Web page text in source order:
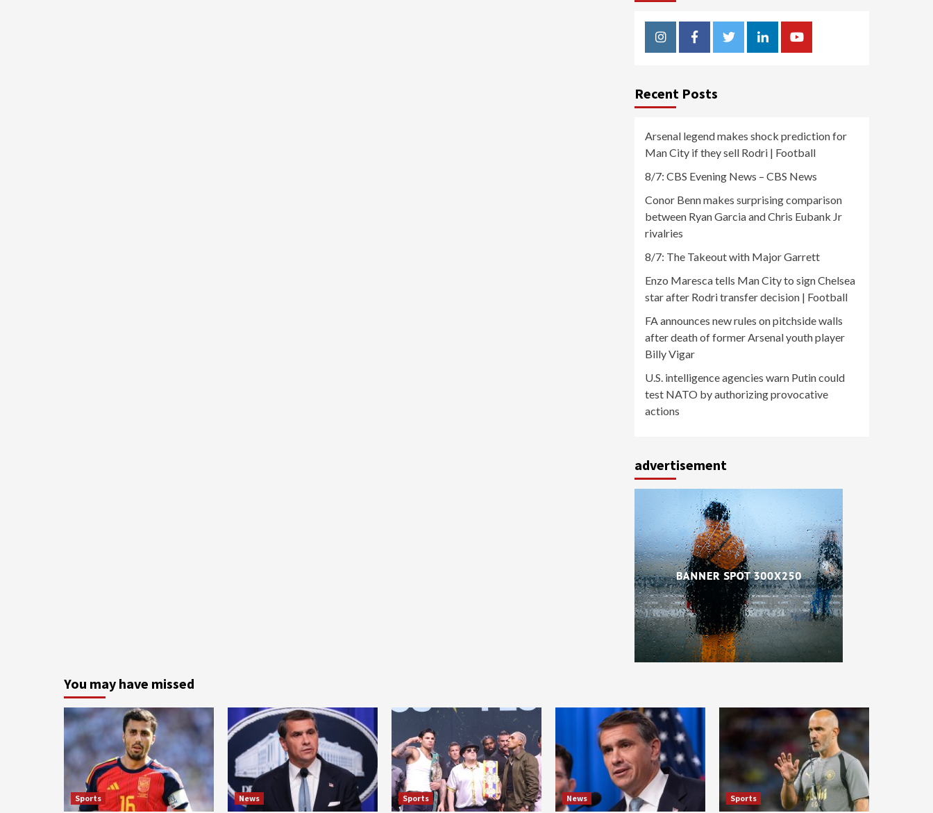
InstagramFacebookTwitterLinkedinYoutube
Recent Posts
Arsenal legend makes shock prediction for
Man City if they sell Rodri | Football
8/7: CBS Evening News – CBS News
Conor Benn makes surprising comparison
between Ryan Garcia and Chris Eubank Jr
rivalries
8/7: The Takeout with Major Garrett
Enzo Maresca tells Man City to sign Chelsea
star after Rodri transfer decision | Football
FA announces new rules on pitchside walls
after death of former Arsenal youth player
Billy Vigar
U.S. intelligence agencies warn Putin could
test NATO by authorizing provocative
actions
advertisement
You may have missed
Sports News Sports News Sports